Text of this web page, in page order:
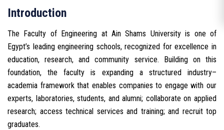
Introduction
The Faculty of Engineering at Ain Shams University is one of
Egypt’s leading engineering schools, recognized for excellence in
education, research, and community service. Building on this
foundation, the faculty is expanding a structured industry–
academia framework that enables companies to engage with our
experts, laboratories, students, and alumni; collaborate on applied
research; access technical services and training; and recruit top
graduates.